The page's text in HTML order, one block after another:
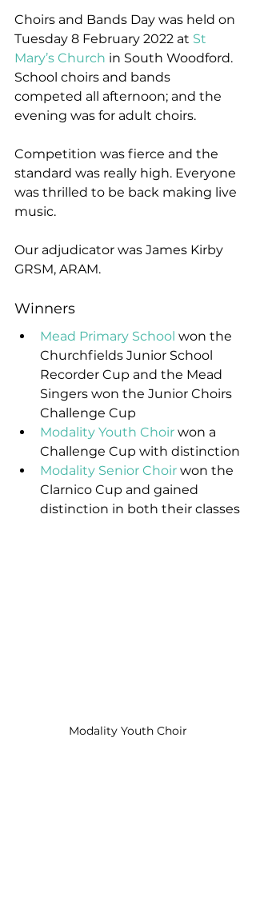
Choirs and Bands Day was held on
Tuesday 8 February 2022 at St
Mary’s Church in South Woodford.
School choirs and bands
competed all afternoon; and the
evening was for adult choirs.
Competition was fierce and the
standard was really high. Everyone
was thrilled to be back making live
music.
Our adjudicator was James Kirby
GRSM, ARAM.
Winners
Mead Primary School won the
Churchfields Junior School
Recorder Cup and the Mead
Singers won the Junior Choirs
Challenge Cup
Modality Youth Choir won a
Challenge Cup with distinction
Modality Senior Choir won the
Clarnico Cup and gained
distinction in both their classes
Modality Youth Choir